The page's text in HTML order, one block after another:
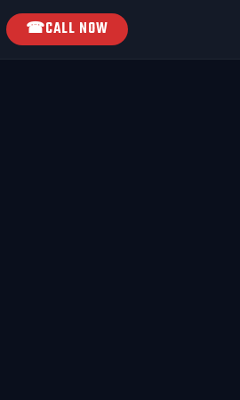
☎CALL NOW